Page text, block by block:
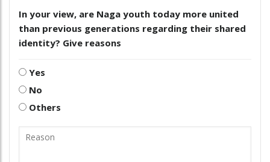
In your view, are Naga youth today more united
than previous generations regarding their shared
identity? Give reasons
Yes
No
Others